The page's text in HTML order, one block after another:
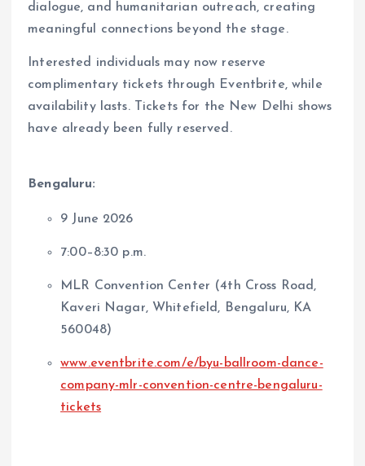
dialogue, and humanitarian outreach, creating
meaningful connections beyond the stage.
Interested individuals may now reserve
complimentary tickets through Eventbrite, while
availability lasts. Tickets for the New Delhi shows
have already been fully reserved.
Bengaluru:
9 June 2026
7:00–8:30 p.m.
MLR Convention Center (4th Cross Road,
Kaveri Nagar, Whitefield, Bengaluru, KA
560048)
www.eventbrite.com/e/byu-ballroom-dance-
company-mlr-convention-centre-bengaluru-
tickets